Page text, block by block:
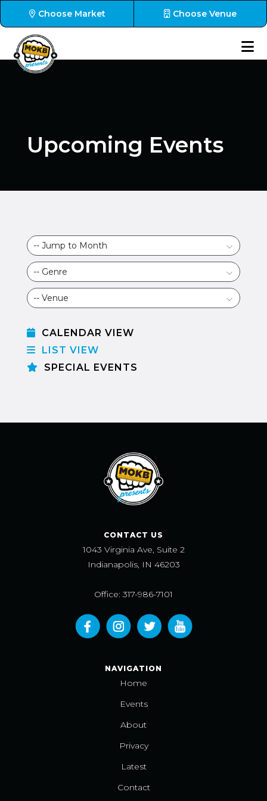
Choose Market Choose Venue
Upcoming Events
CALENDAR VIEW
LIST VIEW
SPECIAL EVENTS
CONTACT US
1043 Virginia Ave, Suite 2
Indianapolis, IN 46203
Office: 317-986-7101
NAVIGATION
Home
Events
About
Privacy
Latest
Contact